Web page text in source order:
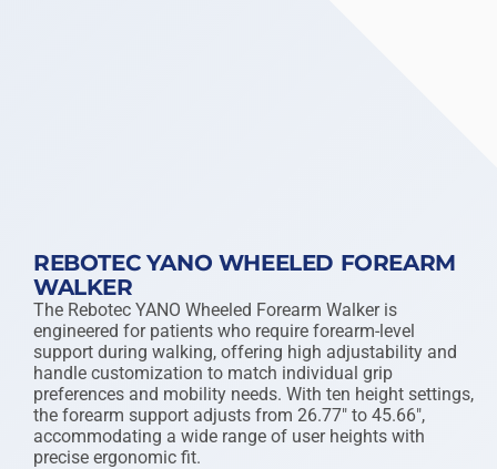
REBOTEC YANO WHEELED FOREARM
WALKER
The Rebotec YANO Wheeled Forearm Walker is
engineered for patients who require forearm-level
support during walking, offering high adjustability and
handle customization to match individual grip
preferences and mobility needs. With ten height settings,
the forearm support adjusts from 26.77″ to 45.66″,
accommodating a wide range of user heights with
precise ergonomic fit.